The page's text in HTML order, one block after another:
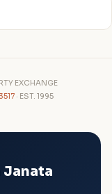
EXCHANGE
· EST. 1995
Janata